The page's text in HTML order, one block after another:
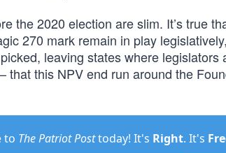
the 2020 election are slim. It’s true
270 mark remain in play
leaving states where legislators
this NPV end run around the
to The Patriot Posttoday! It's Right. It's